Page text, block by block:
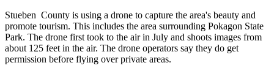
Stueben County is using a drone to capture the area's beauty and
promote tourism. This includes the area surrounding Pokagon State
Park. The drone first took to the air in July and shoots images from
about 125 feet in the air. The drone operators say they do get
permission before flying over private areas.